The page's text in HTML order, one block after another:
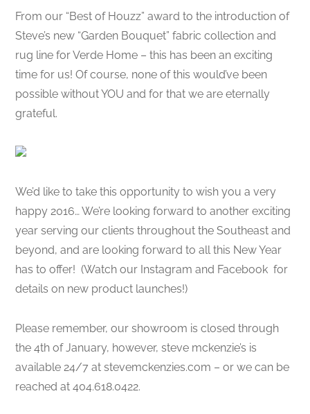
From our “Best of Houzz” award to the introduction of
Steve’s new “Garden Bouquet” fabric collection and
rug line for Verde Home – this has been an exciting
time for us! Of course, none of this would’ve been
possible without YOU and for that we are eternally
grateful.
We’d like to take this opportunity to wish you a very
happy 2016… We’re looking forward to another exciting
year serving our clients throughout the Southeast and
beyond, and are looking forward to all this New Year
has to offer! (Watch our Instagram and Facebook for
details on new product launches!)
Please remember, our showroom is closed through
the 4th of January, however, steve mckenzie’s is
available 24/7 at stevemckenzies.com – or we can be
reached at 404.618.0422.